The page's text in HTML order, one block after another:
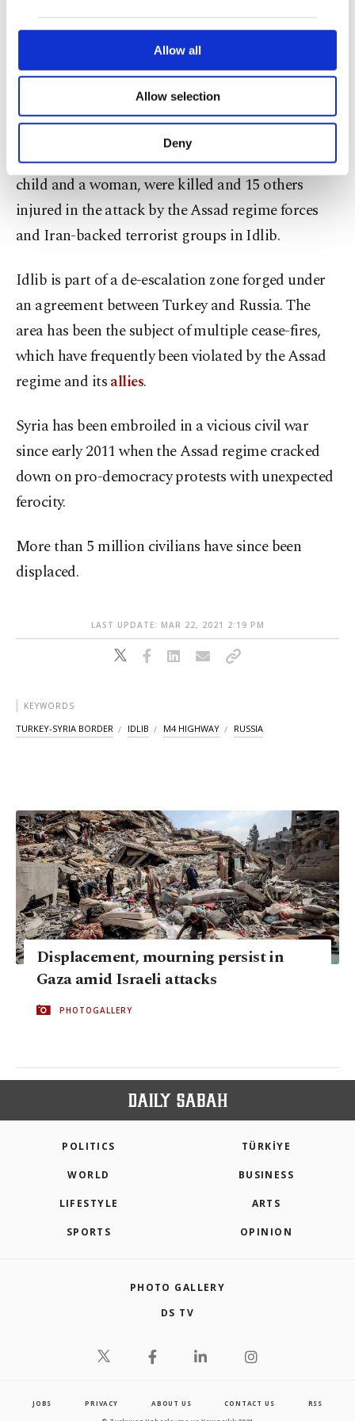
third parties. Various personal data of yours
are processed through these cookies, and
Other cookies will be used for limited
purposes, subject to your explicit consent, to
make our website more functional and
personal as well as for advertising/marketing
preferences through the panel below. To learn
more about cookies, you can click on the
Information Text .
Allow all
Allow selection
Deny
Russian Federation to immediately halt the
Following the attacks, defense teams in Idlib
started efforts to extinguish the ensuing fires.
Earlier in the day, at least six civilians, including a
child and a woman, were killed and 15 others
injured in the attack by the Assad regime forces
and Iran-backed terrorist groups in Idlib.
Idlib is part of a de-escalation zone forged under
an agreement between Turkey and Russia. The
area has been the subject of multiple cease-fires,
which have frequently been violated by the Assad
regime and itsallies.
Syria has been embroiled in a vicious civil war
since early 2011 when the Assad regime cracked
down on pro-democracy protests with unexpected
ferocity.
More than 5 million civilians have since been
displaced.
LAST UPDATE: MAR 22, 2021 2:19 PM
KEYWORDS
TURKEY-SYRIA BORDER IDLIB M4 HIGHWAY RUSSIA
Displacement, mourning persist in
Gaza amid Israeli attacks
PHOTOGALLERY
POLITICS TÜRKİYE
WORLD BUSINESS
LIFESTYLE ARTS
SPORTS OPINION
PHOTO GALLERY
DS TV
JOBS PRIVACY ABOUT US CONTACT US RSS